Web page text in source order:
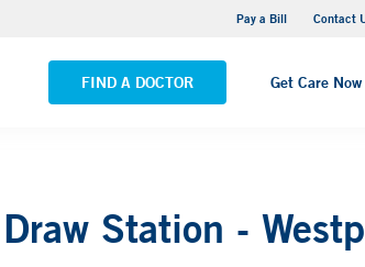
Pay a Bill Contact
FIND A DOCTOR Get Care Now
New Haven Hospital - Saint Raphael Campus
ALL LOCATIONS
Station -